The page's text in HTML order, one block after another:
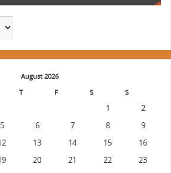
August 2026
T F S S
1
2
5 6 7 8
9
13 14 15
16
20 21 22
23